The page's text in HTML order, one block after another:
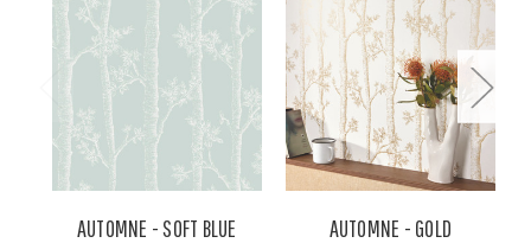
AUTOMNE - SOFT BLUE AUTOMNE - GOLD